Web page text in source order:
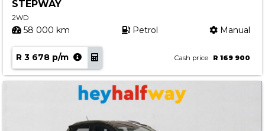
STEPWAY
2WD
58 000 km Petrol Manual
R 3 678 p/m Cash price R 169 900